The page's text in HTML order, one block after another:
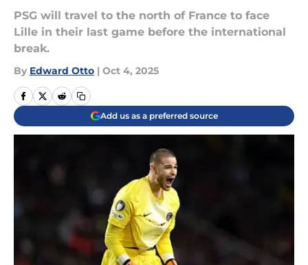
PSG will travel to the north of France to face
Lille in their last game before the international
break.
By Edward Otto | Oct 4, 2025
Add us as a preferred source